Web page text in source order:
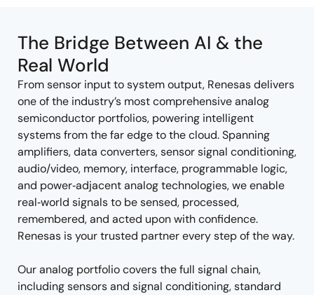
The Bridge Between AI & the
Real World
From sensor input to system output, Renesas delivers
one of the industry’s most comprehensive analog
semiconductor portfolios, powering intelligent
systems from the far edge to the cloud. Spanning
amplifiers, data converters, sensor signal conditioning,
audio/video, memory, interface, programmable logic,
and power‑adjacent analog technologies, we enable
real‑world signals to be sensed, processed,
remembered, and acted upon with confidence.
Renesas is your trusted partner every step of the way.
Our analog portfolio covers the full signal chain,
including sensors and signal conditioning, standard